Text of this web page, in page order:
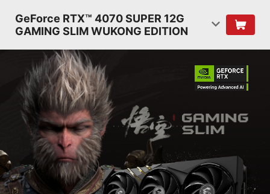
GeForce RTX™ 4070 SUPER 12G
GAMING SLIM WUKONG EDITION